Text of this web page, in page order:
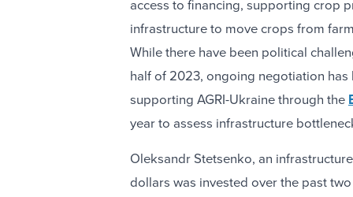
access to financing, supporting crop
infrastructure to move crops from
While there have been political
half of 2023, ongoing negotiation has
supporting AGRI-Ukraine through the
year to assess infrastructure
Oleksandr Stetsenko, an
dollars was invested over the past